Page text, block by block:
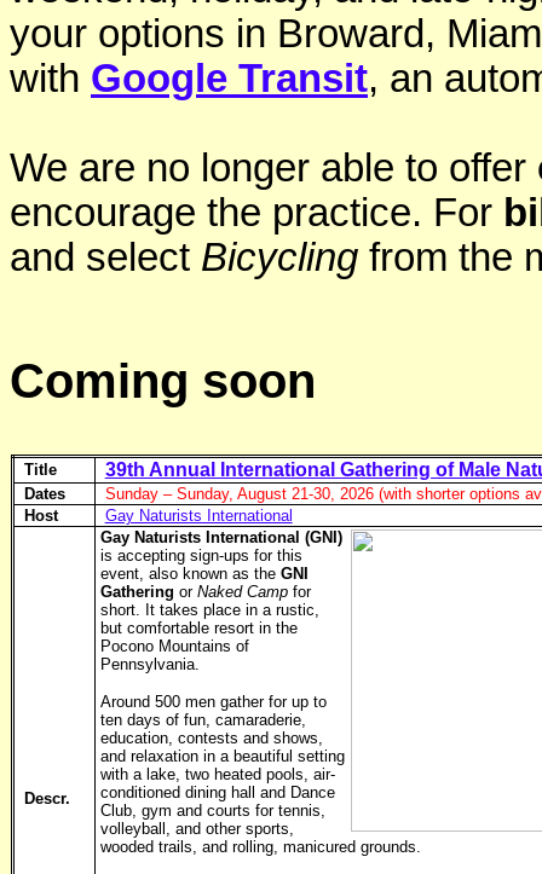
your options in Broward,
with Google Transit, an
We are no longer able to offer
encourage the practice. For
and select Bicycling from the
Coming soon
Title 39th Annual International Gathering of Male
Dates
Sunday – Sunday, August 21-30, 2026 (with shorter options
Host
Gay Naturists International
Descr.
Gay Naturists International (GNI)
is accepting sign-ups for this
event, also known as the GNI
Gathering or Naked Campfor
short. It takes place in a rustic,
but comfortable resort in the
Pocono Mountains of
Pennsylvania.
Around 500 men gather for up to
ten days of fun, camaraderie,
education, contests and shows,
and relaxation in a beautiful setting
with a lake, two heated pools, air-
conditioned dining hall and Dance
Club, gym and courts for tennis,
volleyball, and other sports,
wooded trails, and rolling, manicured grounds.